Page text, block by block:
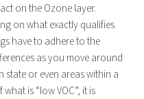
on the Ozone layer.
on what exactly qualifies
have to adhere to the
as you move around
or even areas within a
is “low VOC”, it is